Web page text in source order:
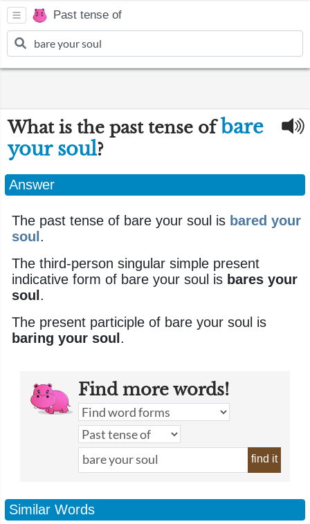
Past tense of
What is the past tense ofbare
your soul?
Answer
The past tense of bare your soul is bared your
soul .
The third-person singular simple present
indicative form of bare your soul is bares your
soul .
The present participle of bare your soul is
baring your soul .
Find more words!
find it
Similar Words